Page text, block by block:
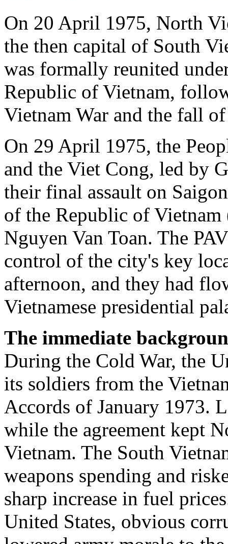
On 20 April 1975, North
the then capital of South
was formally reunited
Republic of Vietnam,
Vietnam War and the fall
On 29 April 1975, the
and the Viet Cong, led by
their final assault on
of the Republic of
Nguyen Van Toan. The
control of the city's key
afternoon, and they had
Vietnamese presidential
The immediate
During the Cold War, the
its soldiers from the
Accords of January 1973.
while the agreement kept
Vietnam. The South
weapons spending and
sharp increase in fuel
United States, obvious